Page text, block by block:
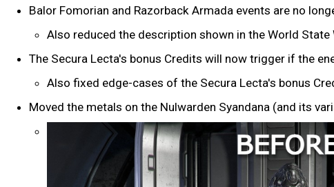
Balor Fomorian and Razorback Armada events are no
Also reduced the description shown in the World
The Secura Lecta's bonus Credits will now trigger if the
Also fixed edge-cases of the Secura Lecta's bonus
Moved the metals on the Nulwarden Syandana (and its